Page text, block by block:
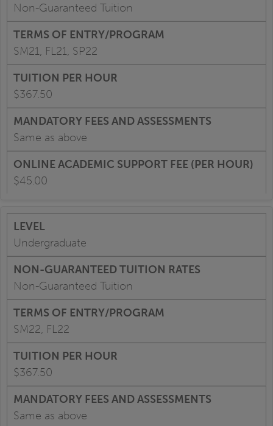
Non-Guaranteed Tuition
SM21, FL21, SP22
$367.50
Same as above
$45.00
Undergraduate
Non-Guaranteed Tuition
SM22, FL22
$367.50
Same as above